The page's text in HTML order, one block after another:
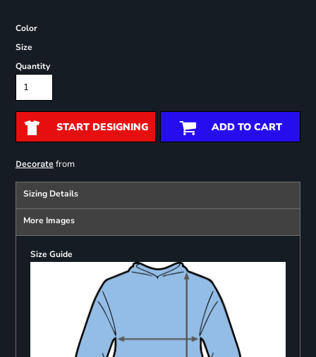
Color
Size
Quantity
START DESIGNING ADD TO CART
Decoratefrom
Sizing Details
More Images
Size Guide